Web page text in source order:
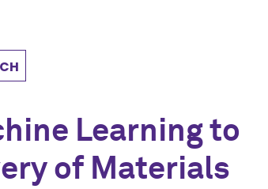
Learning to
of Materials